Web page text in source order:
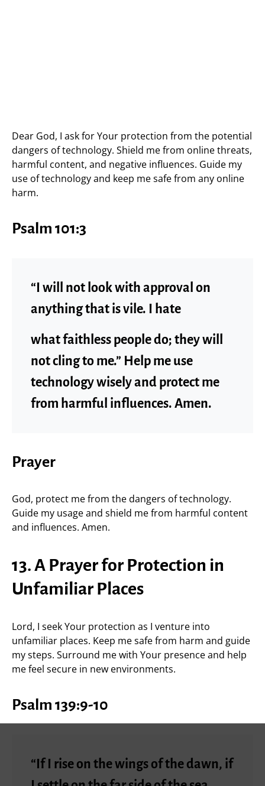
Dear God, I ask for Your protection from the potential
dangers of technology. Shield me from online threats,
harmful content, and negative influences. Guide my
use of technology and keep me safe from any online
harm.
Psalm 101:3
“I will not look with approval on
anything that is vile. I hate
what faithless people do; they will
not cling to me.” Help me use
technology wisely and protect me
from harmful influences. Amen.
Prayer
God, protect me from the dangers of technology.
Guide my usage and shield me from harmful content
and influences. Amen.
13. A Prayer for Protection in
Unfamiliar Places
Lord, I seek Your protection as I venture into
unfamiliar places. Keep me safe from harm and guide
my steps. Surround me with Your presence and help
me feel secure in new environments.
Psalm 139:9-10
“If I rise on the wings of the dawn, if